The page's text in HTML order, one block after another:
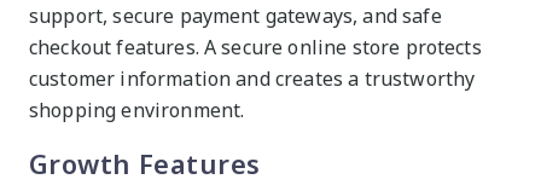
support, secure payment gateways, and safe
checkout features. A secure online store protects
customer information and creates a trustworthy
shopping environment.
Growth Features